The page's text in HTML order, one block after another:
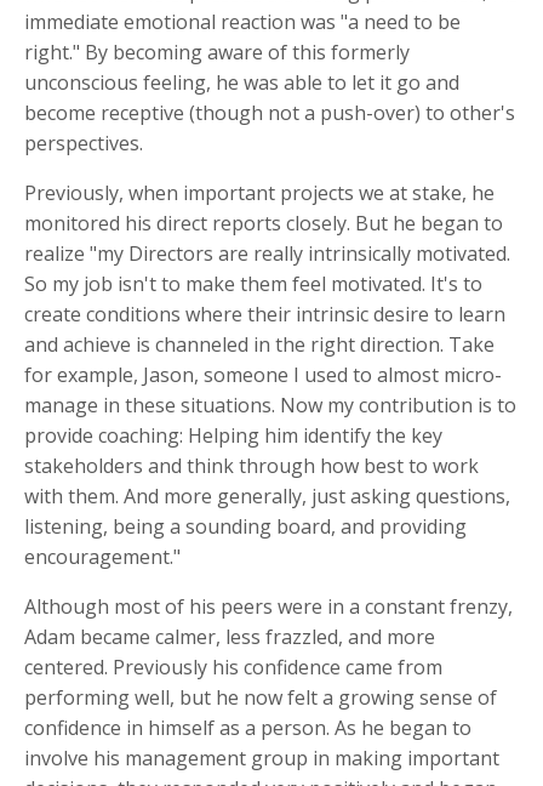
immediate emotional reaction was "a need to be
right." By becoming aware of this formerly
unconscious feeling, he was able to let it go and
become receptive (though not a push-over) to other's
perspectives.
Previously, when important projects we at stake, he
monitored his direct reports closely. But he began to
realize "my Directors are really intrinsically motivated.
So my job isn't to make them feel motivated. It's to
create conditions where their intrinsic desire to learn
and achieve is channeled in the right direction. Take
for example, Jason, someone I used to almost micro-
manage in these situations. Now my contribution is to
provide coaching: Helping him identify the key
stakeholders and think through how best to work
with them. And more generally, just asking questions,
listening, being a sounding board, and providing
encouragement."
Although most of his peers were in a constant frenzy,
Adam became calmer, less frazzled, and more
centered. Previously his confidence came from
performing well, but he now felt a growing sense of
confidence in himself as a person. As he began to
involve his management group in making important